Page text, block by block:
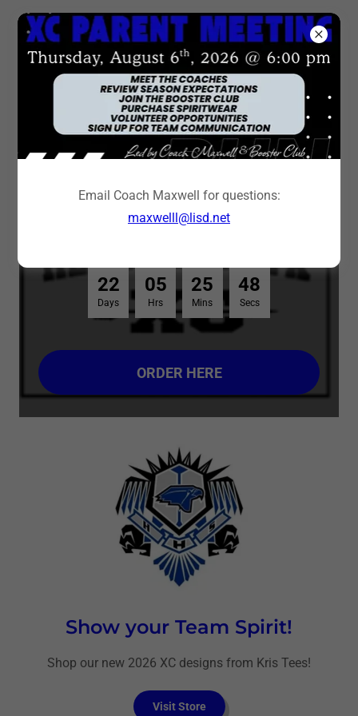
2026 Cross Country
Order Deadline: August 30, 2026
22
Days
05
Hrs
25
Mins
48
Secs
ORDER HERE
Show your Team Spirit!
Shop our new 2026 XC designs from Kris Tees!
Visit Store
Email Coach Maxwell for questions:
maxwelll@lisd.net